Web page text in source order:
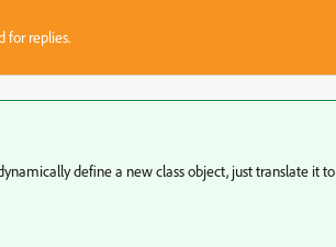
for replies.
define a new class object, just translate it to